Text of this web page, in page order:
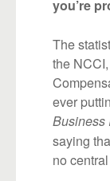
you’re
The
the
ever
Business
saying
no